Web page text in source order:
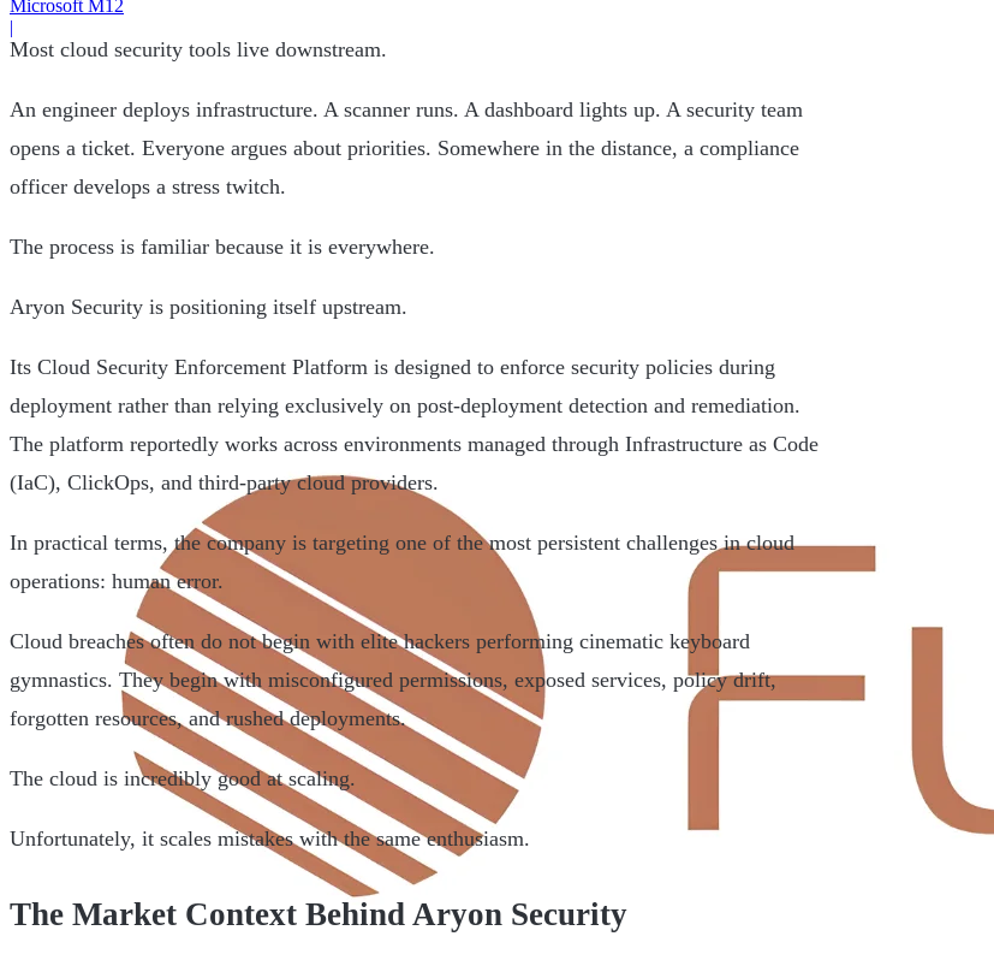
Microsoft M12
|
Most cloud security tools live downstream.
An engineer deploys infrastructure. A scanner runs. A dashboard lights up. A security team
opens a ticket. Everyone argues about priorities. Somewhere in the distance, a compliance
officer develops a stress twitch.
The process is familiar because it is everywhere.
Aryon Security is positioning itself upstream.
Its Cloud Security Enforcement Platform is designed to enforce security policies during
deployment rather than relying exclusively on post-deployment detection and remediation.
The platform reportedly works across environments managed through Infrastructure as Code
(IaC), ClickOps, and third-party cloud providers.
In practical terms, the company is targeting one of the most persistent challenges in cloud
operations: human error.
Cloud breaches often do not begin with elite hackers performing cinematic keyboard
gymnastics. They begin with misconfigured permissions, exposed services, policy drift,
forgotten resources, and rushed deployments.
The cloud is incredibly good at scaling.
Unfortunately, it scales mistakes with the same enthusiasm.
The Market Context Behind Aryon Security